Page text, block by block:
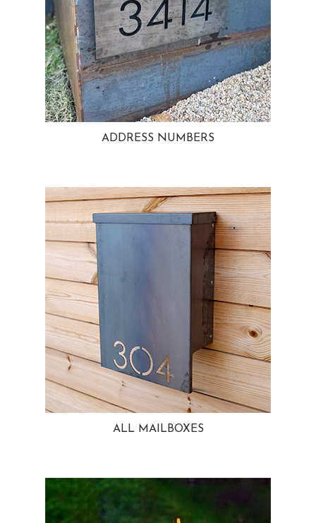
ADDRESS NUMBERS
ALL MAILBOXES